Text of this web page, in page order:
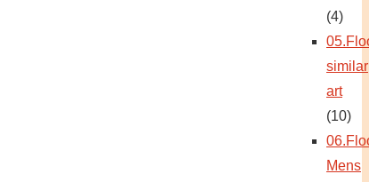
(4)
similar
art
(10)
Mens